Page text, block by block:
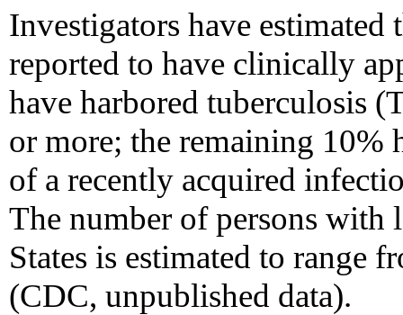
Investigators have estimated
reported to have clinically
have harbored tuberculosis
or more; the remaining 10%
of a recently acquired
The number of persons
States is estimated to
(CDC, unpublished data).